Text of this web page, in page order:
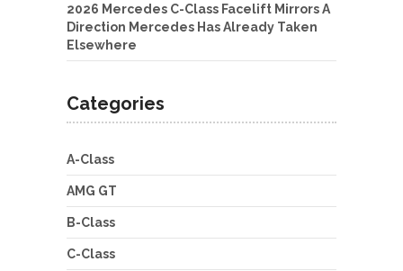
2026 Mercedes C-Class Facelift Mirrors A
Direction Mercedes Has Already Taken
Elsewhere
Categories
A-Class
AMG GT
B-Class
C-Class